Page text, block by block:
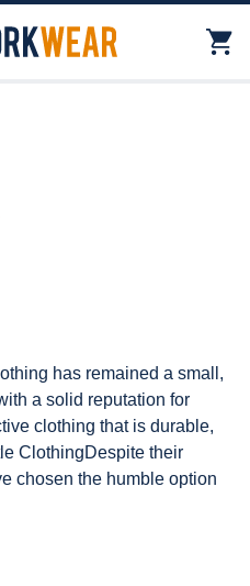
has remained a small,
a solid reputation for
clothing that is durable,
ClothingDespite their
chosen the humble option